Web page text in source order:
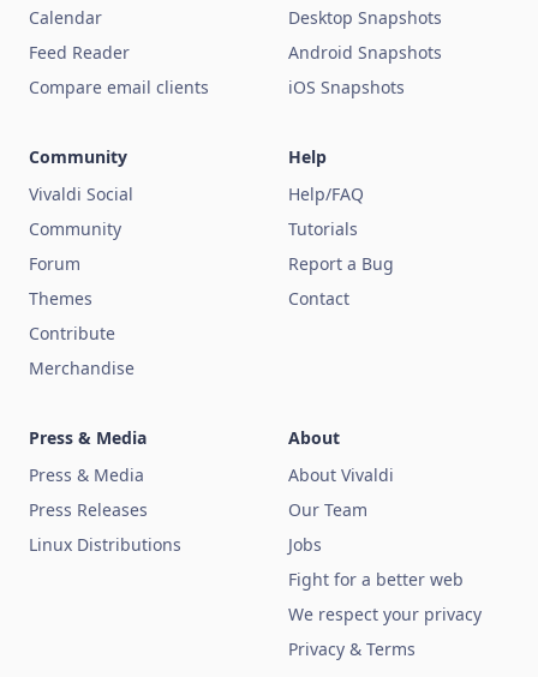
Calendar
Feed Reader
Compare email clients
Desktop Snapshots
Android Snapshots
iOS Snapshots
Community
Vivaldi Social
Community
Forum
Themes
Contribute
Merchandise
Help
Help/FAQ
Tutorials
Report a Bug
Contact
Press & Media
Press & Media
Press Releases
Linux Distributions
About
About Vivaldi
Our Team
Jobs
Fight for a better web
We respect your privacy
Privacy & Terms